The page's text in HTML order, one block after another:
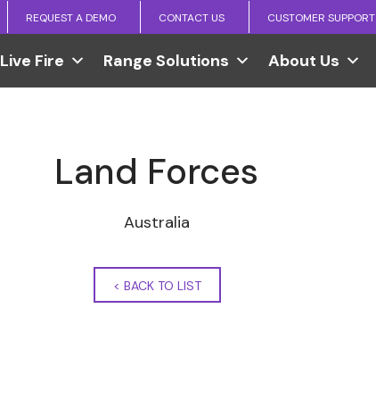
REQUEST A DEMO CONTACT US CUSTOMER SUPPORT
Live Fire Range Solutions About Us
Land Forces
Australia
< BACK TO LIST